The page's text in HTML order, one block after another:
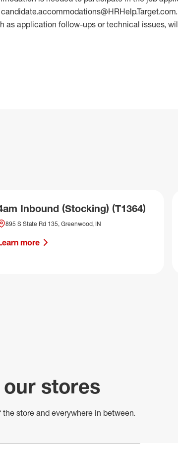
as application follow-ups or technical issues,
Inbound (Stocking) (T1364)
895 S State Rd 135, Greenwood, IN
more
stores
the store and everywhere in between.